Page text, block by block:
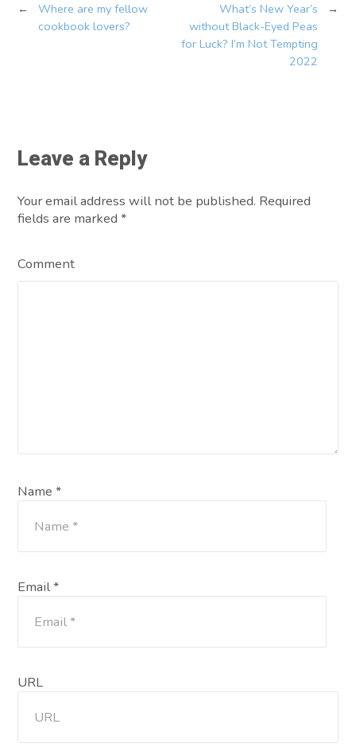
What’s New Year’s
without Black-Eyed Peas
for Luck? I’m Not Tempting
2022
→
←
Where are my fellow
cookbook lovers?
Leave a Reply
Your email address will not be published. Required
fields are marked*
Comment
Name *
Email *
URL